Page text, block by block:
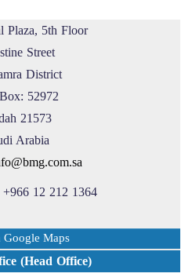
Plaza, 5th Floor
Street
District
52972
21573
Arabia
+966 12 212 1364
Maps
(Head Office)